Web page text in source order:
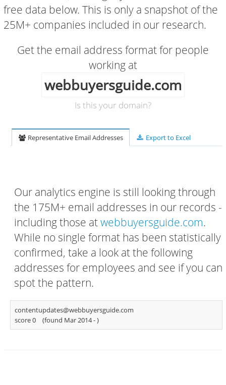
free data below. This is only a snapshot of the
25M+ companies included in our research.
Get the email address format for people
working at
webbuyersguide.com
Is this your domain?
Representative Email Addresses Export to Excel
Our analytics engine is still looking through
the 175M+ email addresses in our records -
including those atwebbuyersguide.com.
While no single format has been statistically
confirmed, take a look at the following
addresses for employees and see if you can
spot the pattern.
contentupdates@webbuyersguide.com
score 0
(found Mar 2014 -)